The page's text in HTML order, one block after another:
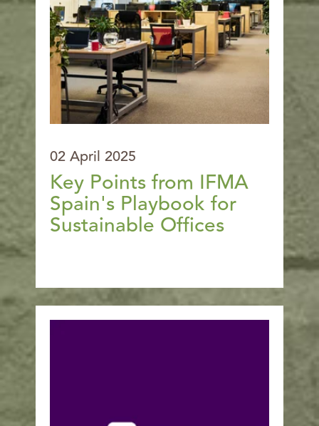
02 April 2025
Key Points from IFMA
Spain's Playbook for
Sustainable Offices